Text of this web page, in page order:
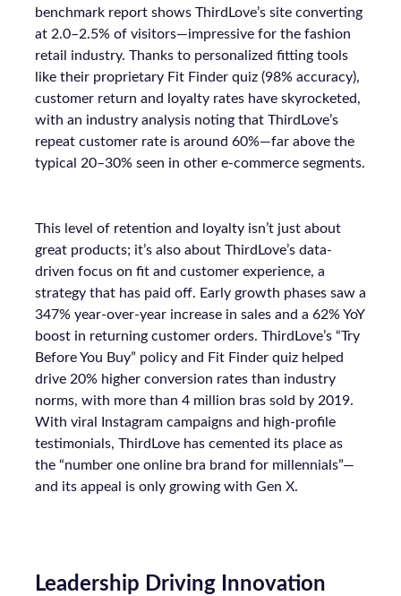
benchmark report shows ThirdLove’s site converting
at 2.0–2.5% of visitors—impressive for the fashion
retail industry. Thanks to personalized fitting tools
like their proprietary Fit Finder quiz (98% accuracy),
customer return and loyalty rates have skyrocketed,
with an industry analysis noting that ThirdLove’s
repeat customer rate is around 60%—far above the
typical 20–30% seen in other e-commerce segments.
This level of retention and loyalty isn’t just about
great products; it’s also about ThirdLove’s data-
driven focus on fit and customer experience, a
strategy that has paid off. Early growth phases saw a
347% year-over-year increase in sales and a 62% YoY
boost in returning customer orders. ThirdLove’s “Try
Before You Buy” policy and Fit Finder quiz helped
drive 20% higher conversion rates than industry
norms, with more than 4 million bras sold by 2019.
With viral Instagram campaigns and high-profile
testimonials, ThirdLove has cemented its place as
the “number one online bra brand for millennials”—
and its appeal is only growing with Gen X.
Leadership Driving Innovation